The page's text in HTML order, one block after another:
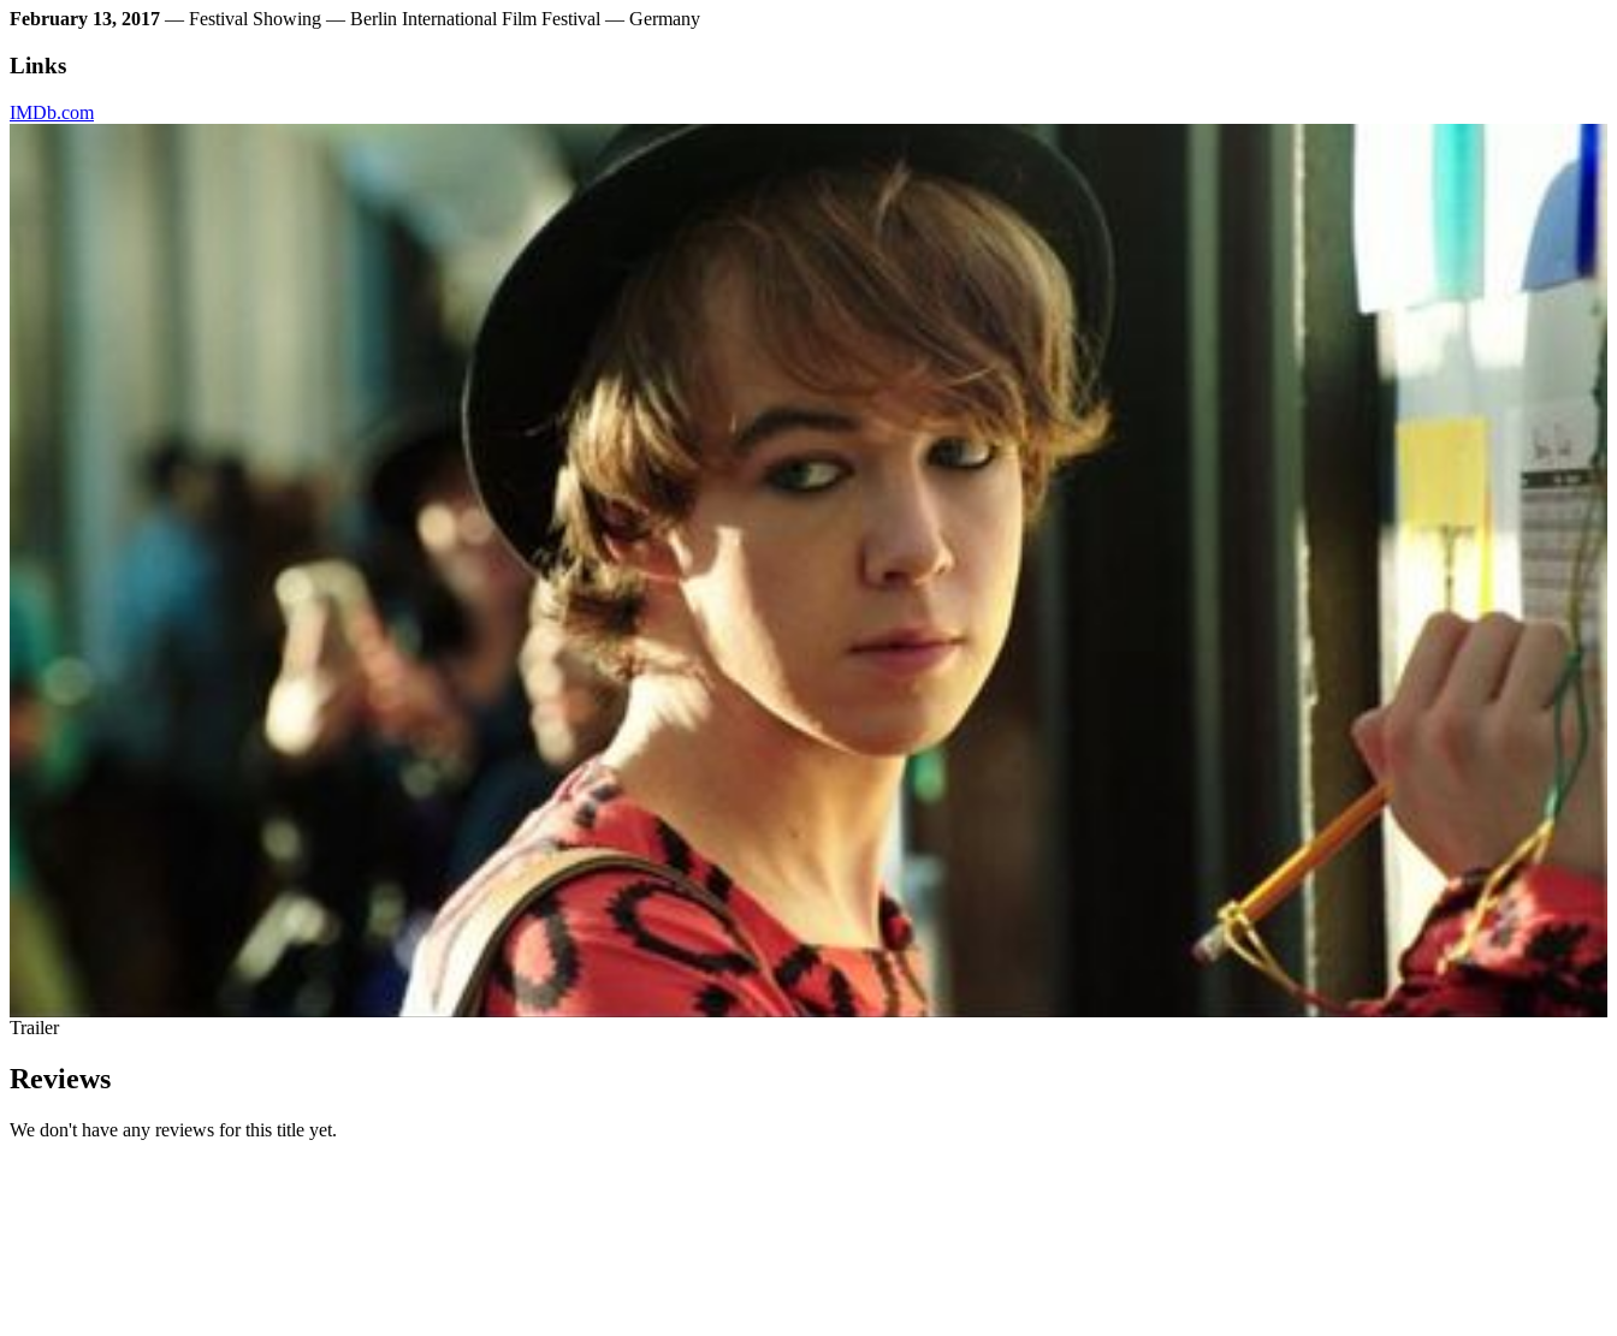
February 13, 2017 — Festival Showing — Berlin International Film Festival — Germany
Links
IMDb.com
Trailer
Reviews
We don't have any reviews for this title yet.